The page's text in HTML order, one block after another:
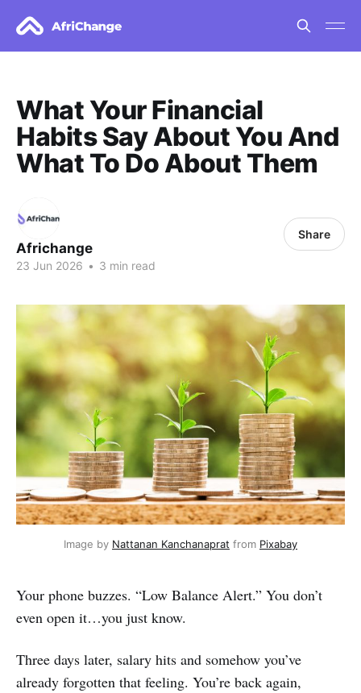
What Your Financial
Habits Say About You And
What To Do About Them
Africhange
23 Jun 2026 • 3 min read
Share
Image by Nattanan Kanchanaprat from Pixabay
Your phone buzzes. “Low Balance Alert.” You don’t
even open it…you just know.
Three days later, salary hits and somehow you’ve
already forgotten that feeling. You’re back again,